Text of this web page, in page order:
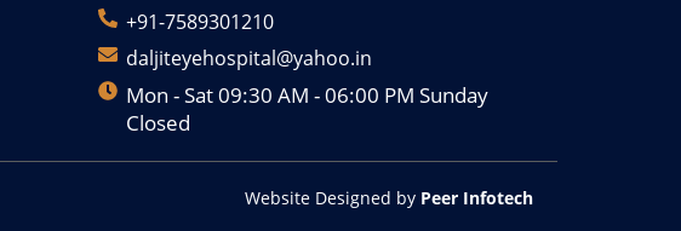
+91-7589301210
daljiteyehospital@yahoo.in
Mon - Sat 09:30 AM - 06:00 PM Sunday
Closed
Website Designed by Peer Infotech